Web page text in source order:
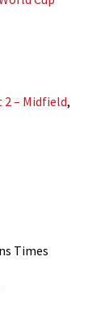
2 – Midfield,
Times